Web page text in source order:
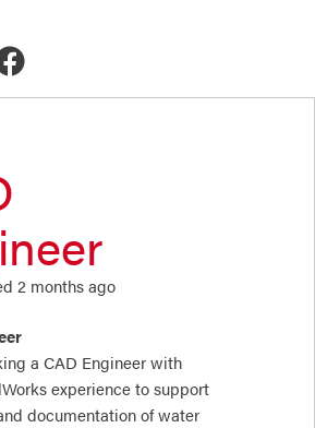
2 months ago
a CAD Engineer with
experience to support
documentation of water